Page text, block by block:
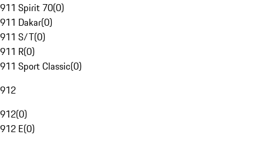
911 Spirit 70(0)
911 Dakar(0)
911 S/T(0)
911 R(0)
911 Sport Classic(0)
912
912(0)
912 E(0)